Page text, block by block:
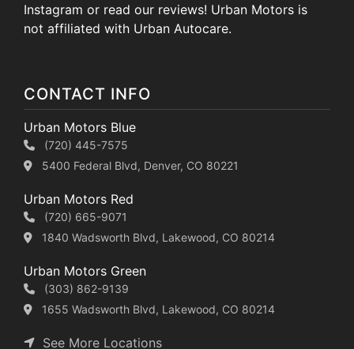
Instagram or read our reviews! Urban Motors is
not affiliated with Urban Autocare.
CONTACT INFO
Urban Motors Blue
(720) 445-7575
5400 Federal Blvd, Denver, CO 80221
Urban Motors Red
(720) 665-9071
1840 Wadsworth Blvd, Lakewood, CO 80214
Urban Motors Green
(303) 862-9139
1655 Wadsworth Blvd, Lakewood, CO 80214
See More Locations